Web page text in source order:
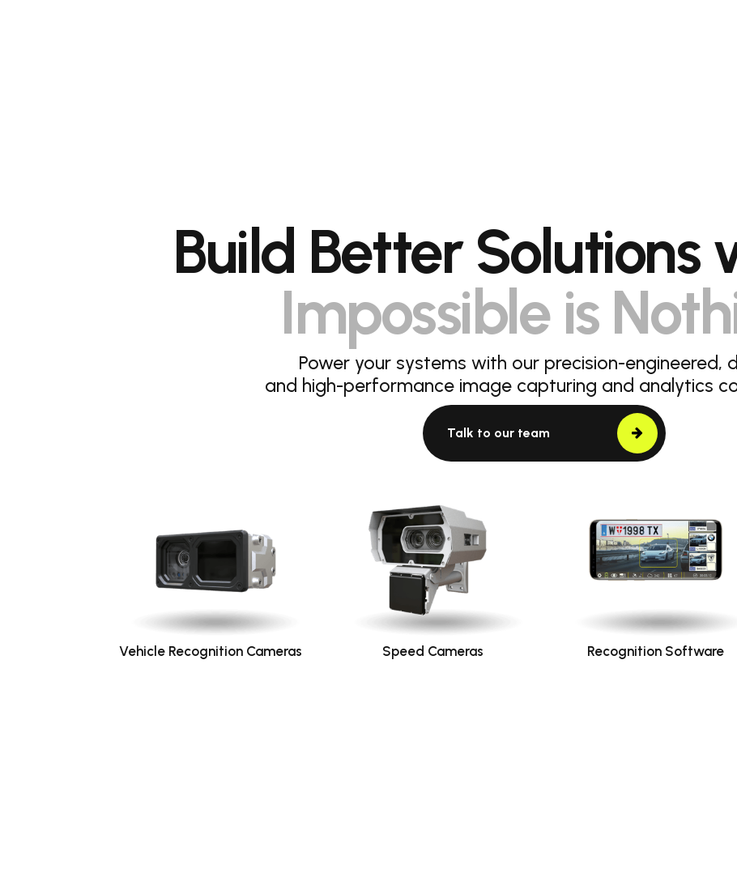
Build Better Solutions
Impossible is
Power your systems with our precision-engineered,
and high-performance image capturing and analytics
Talk to our team
Vehicle Recognition Cameras Speed Cameras Recognition Software